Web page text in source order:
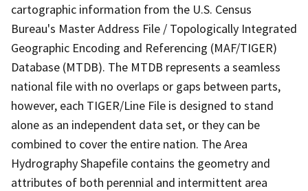
cartographic information from the U.S. Census
Bureau's Master Address File / Topologically Integrated
Geographic Encoding and Referencing (MAF/TIGER)
Database (MTDB). The MTDB represents a seamless
national file with no overlaps or gaps between parts,
however, each TIGER/Line File is designed to stand
alone as an independent data set, or they can be
combined to cover the entire nation. The Area
Hydrography Shapefile contains the geometry and
attributes of both perennial and intermittent area